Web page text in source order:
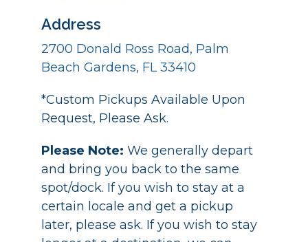
Address
2700 Donald Ross Road, Palm
Beach Gardens, FL 33410
*Custom Pickups Available Upon
Request, Please Ask.
Please Note: We generally depart
and bring you back to the same
spot/dock. If you wish to stay at a
certain locale and get a pickup
later, please ask. If you wish to stay